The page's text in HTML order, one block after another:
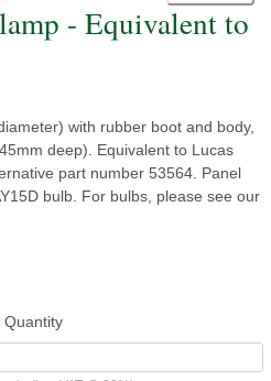
- Equivalent to
with rubber boot and body,
deep). Equivalent to Lucas
part number 53564. Panel
bulb. For bulbs, please see our
Quantity